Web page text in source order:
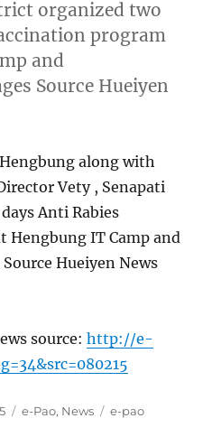
organized two
program
and
Source Hueiyen
along with
Vety , Senapati
Anti Rabies
Hengbung IT Camp and
Hueiyen News
source:http://e-
Categories
e-Pao, News Tags
e-pao